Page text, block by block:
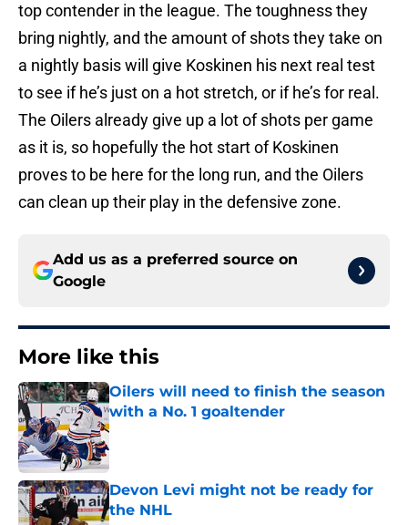
top contender in the league. The toughness they
bring nightly, and the amount of shots they take on
a nightly basis will give Koskinen his next real test
to see if he’s just on a hot stretch, or if he’s for real.
The Oilers already give up a lot of shots per game
as it is, so hopefully the hot start of Koskinen
proves to be here for the long run, and the Oilers
can clean up their play in the defensive zone.
Add us as a preferred source on
Google
More like this
Oilers will need to finish the season
with a No. 1 goaltender
Published by on Invalid Date
Devon Levi might not be ready for
the NHL